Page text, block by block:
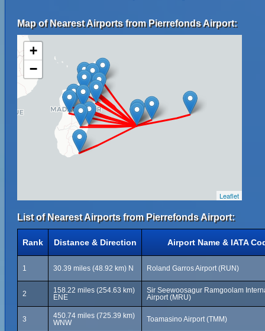
Map of Nearest Airports from Pierrefonds Airport:
+
−
Leaflet
List of Nearest Airports from Pierrefonds Airport:
Rank Distance & Direction Airport Name & IATA
1 30.39 miles (48.92 km) N Roland Garros Airport (RUN)
2
158.22 miles (254.63 km)
ENE
Sir Seewoosagur Ramgoolam
Airport (MRU)
3
450.74 miles (725.39 km)
WNW
Toamasino Airport (TMM)